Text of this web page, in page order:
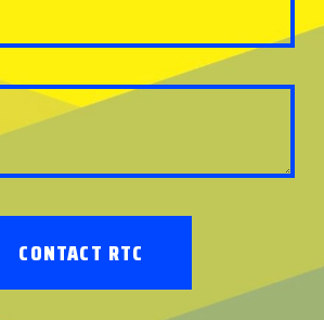
CONTACT RTC